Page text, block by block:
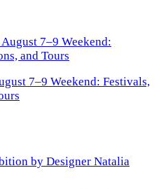
7–9 Weekend: Festivals,